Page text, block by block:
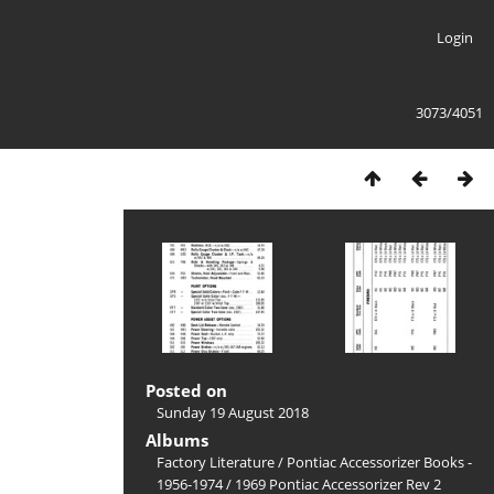
Login
3073/4051
Posted on
Sunday 19 August 2018
Albums
Factory Literature/ Pontiac Accessorizer Books -
1956-1974/ 1969 Pontiac Accessorizer Rev 2